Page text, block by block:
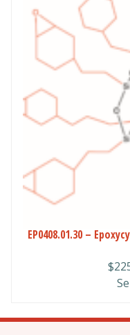
EP0408.01.30 –
$
has
multiple
variants.
The
options
may
chosen
product
page